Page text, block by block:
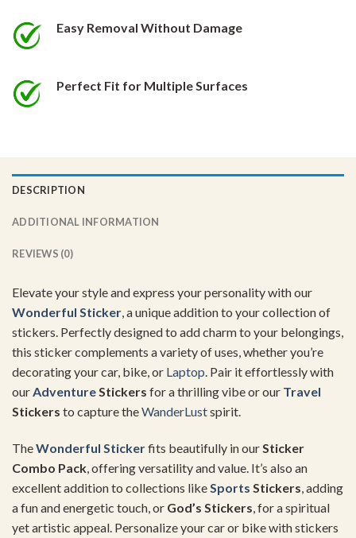
Easy Removal Without Damage
Perfect Fit for Multiple Surfaces
DESCRIPTION
ADDITIONAL INFORMATION
REVIEWS (0)
Elevate your style and express your personality with our
Wonderful Sticker, a unique addition to your collection of
stickers. Perfectly designed to add charm to your belongings,
this sticker complements a variety of uses, whether you’re
decorating your car, bike, or Laptop. Pair it effortlessly with
ourAdventureStickers for a thrilling vibe or our Travel
Stickers to capture theWanderLustspirit.
TheWonderful Stickerfits beautifully in our Sticker
Combo Pack , offering versatility and value. It’s also an
excellent addition to collections like Sports Stickers , adding
a fun and energetic touch, or God’s Stickers , for a spiritual
yet artistic appeal. Personalize your car or bike with stickers